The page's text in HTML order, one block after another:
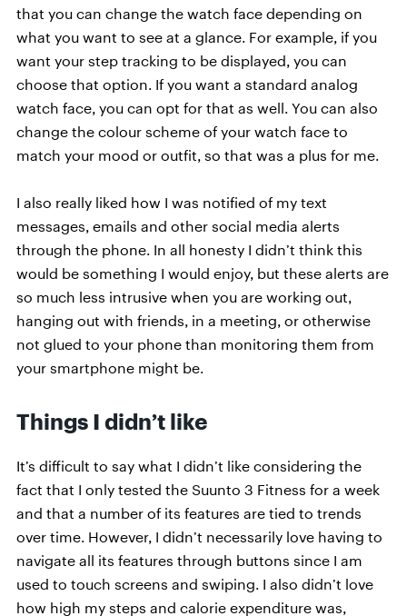
that you can change the watch face depending on
what you want to see at a glance. For example, if you
want your step tracking to be displayed, you can
choose that option. If you want a standard analog
watch face, you can opt for that as well. You can also
change the colour scheme of your watch face to
match your mood or outfit, so that was a plus for me.
I also really liked how I was notified of my text
messages, emails and other social media alerts
through the phone. In all honesty I didn’t think this
would be something I would enjoy, but these alerts are
so much less intrusive when you are working out,
hanging out with friends, in a meeting, or otherwise
not glued to your phone than monitoring them from
your smartphone might be.
Things I didn’t like
It’s difficult to say what I didn’t like considering the
fact that I only tested the Suunto 3 Fitness for a week
and that a number of its features are tied to trends
over time. However, I didn’t necessarily love having to
navigate all its features through buttons since I am
used to touch screens and swiping. I also didn’t love
how high my steps and calorie expenditure was,